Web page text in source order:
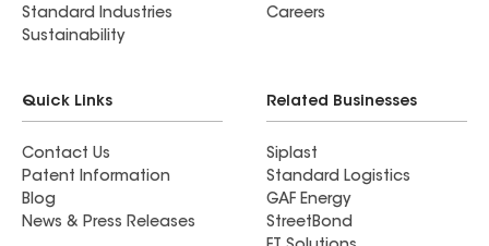
Standard Industries
Sustainability
Careers
Quick Links
Contact Us
Patent Information
Blog
News & Press Releases
Related Businesses
Siplast
Standard Logistics
GAF Energy
StreetBond